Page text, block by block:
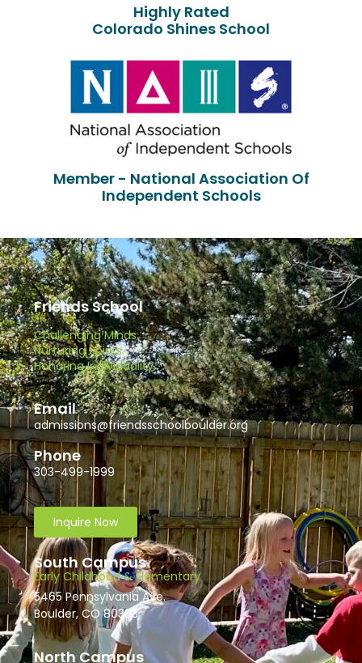
Highly Rated
Colorado Shines School
Member - National Association Of
Independent Schools
Friends School
Challenging Minds.
Nurturing Spirits.
Honoring Individuality.
Email
admissions@friendsschoolboulder.org
Phone
303-499-1999
Inquire Now
South Campus
Early Childhood & Elementary
5465 Pennsylvania Ave.
Boulder, CO 80303
North Campus